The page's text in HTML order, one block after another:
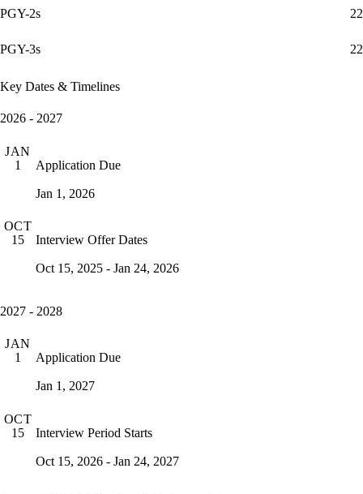
PGY-2s 22
PGY-3s 22
Key Dates & Timelines
2026 - 2027
JAN
1
Application Due
Jan 1, 2026
OCT
15
Interview Offer Dates
Oct 15, 2025 - Jan 24, 2026
2027 - 2028
JAN
1
Application Due
Jan 1, 2027
OCT
15
Interview Period Starts
Oct 15, 2026 - Jan 24, 2027